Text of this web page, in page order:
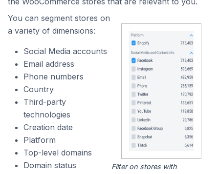
You can segment stores on
a variety of dimensions:
Social Media accounts
Email address
Phone numbers
Country
Third-party
technologies
Creation date
Platform
Top-level domains
Domain status
Filter on stores with